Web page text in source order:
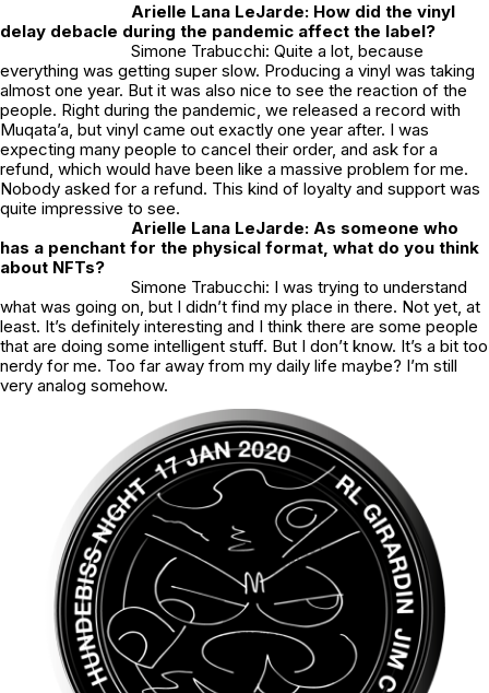
Arielle Lana LeJarde: How did the vinyl
delay debacle during the pandemic affect the label?
Simone Trabucchi: Quite a lot, because
everything was getting super slow. Producing a vinyl was taking
almost one year. But it was also nice to see the reaction of the
people. Right during the pandemic, we released a record with
Muqata’a, but vinyl came out exactly one year after. I was
expecting many people to cancel their order, and ask for a
refund, which would have been like a massive problem for me.
Nobody asked for a refund. This kind of loyalty and support was
quite impressive to see.
Arielle Lana LeJarde: As someone who
has a penchant for the physical format, what do you think
about NFTs?
Simone Trabucchi: I was trying to understand
what was going on, but I didn’t find my place in there. Not yet, at
least. It’s definitely interesting and I think there are some people
that are doing some intelligent stuff. But I don’t know. It’s a bit too
nerdy for me. Too far away from my daily life maybe? I’m still
very analog somehow.